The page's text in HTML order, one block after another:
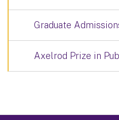
Graduate
Axelrod Prize in